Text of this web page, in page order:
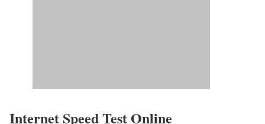
Internet Speed Test Online